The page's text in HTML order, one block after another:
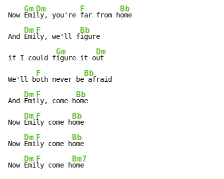
Now
Gm
Emi
Dm
ly, you're
F
far from h
Bb
ome
And
Dm
Emi
F
ly, we'll f
Bb
igure
if I could f
Gm
igure it o
Dm
ut
We'll b
F
oth never be
Bb
afraid
And
Dm
Emi
F
ly, come h
Bb
ome
Now
Dm
Emi
F
ly come h
Bb
ome
Now
Dm
Emi
F
ly come h
Bb
ome
Now
Dm
Emi
F
ly come h
Bm7
ome